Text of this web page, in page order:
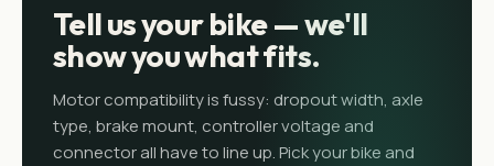
Tell us your bike — we'll
show you what fits.
Motor compatibility is fussy: dropout width, axle
type, brake mount, controller voltage and
connector all have to line up. Pick your bike and